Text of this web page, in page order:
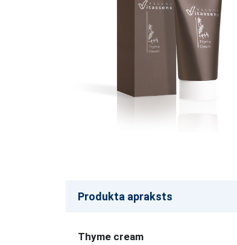
Produkta apraksts
Thyme cream